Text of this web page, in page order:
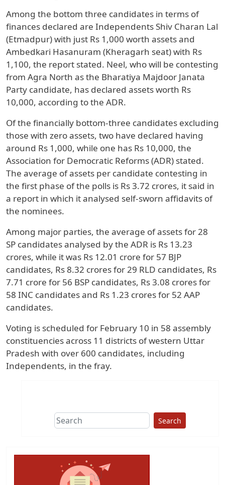
Among the bottom three candidates in terms of
finances declared are Independents Shiv Charan Lal
(Etmadpur) with just Rs 1,000 worth assets and
Ambedkari Hasanuram (Kheragarh seat) with Rs
1,100, the report stated. Neel, who will be contesting
from Agra North as the Bharatiya Majdoor Janata
Party candidate, has declared assets worth Rs
10,000, according to the ADR.
Of the financially bottom-three candidates excluding
those with zero assets, two have declared having
around Rs 1,000, while one has Rs 10,000, the
Association for Democratic Reforms (ADR) stated.
The average of assets per candidate contesting in
the first phase of the polls is Rs 3.72 crores, it said in
a report in which it analysed self-sworn affidavits of
the nominees.
Among major parties, the average of assets for 28
SP candidates analysed by the ADR is Rs 13.23
crores, while it was Rs 12.01 crore for 57 BJP
candidates, Rs 8.32 crores for 29 RLD candidates, Rs
7.71 crore for 56 BSP candidates, Rs 3.08 crores for
58 INC candidates and Rs 1.23 crores for 52 AAP
candidates.
Voting is scheduled for February 10 in 58 assembly
constituencies across 11 districts of western Uttar
Pradesh with over 600 candidates, including
Independents, in the fray.
Search